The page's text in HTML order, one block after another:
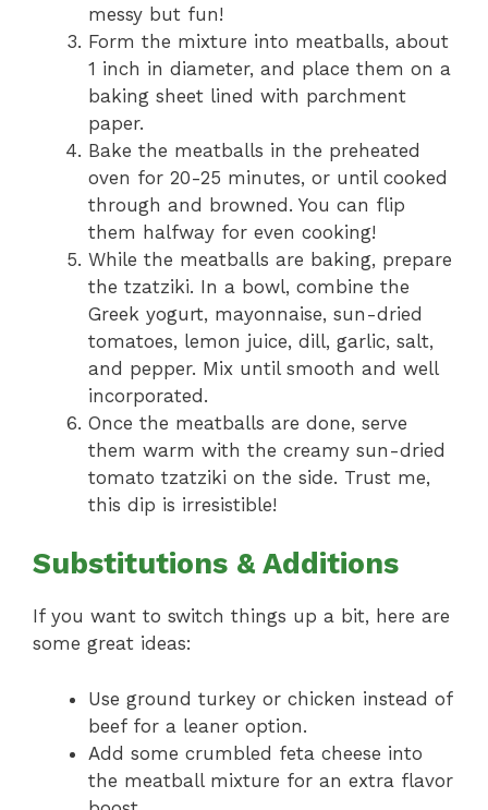
messy but fun!
Form the mixture into meatballs, about
1 inch in diameter, and place them on a
baking sheet lined with parchment
paper.
Bake the meatballs in the preheated
oven for 20-25 minutes, or until cooked
through and browned. You can flip
them halfway for even cooking!
While the meatballs are baking, prepare
the tzatziki. In a bowl, combine the
Greek yogurt, mayonnaise, sun-dried
tomatoes, lemon juice, dill, garlic, salt,
and pepper. Mix until smooth and well
incorporated.
Once the meatballs are done, serve
them warm with the creamy sun-dried
tomato tzatziki on the side. Trust me,
this dip is irresistible!
Substitutions & Additions
If you want to switch things up a bit, here are
some great ideas:
Use ground turkey or chicken instead of
beef for a leaner option.
Add some crumbled feta cheese into
the meatball mixture for an extra flavor